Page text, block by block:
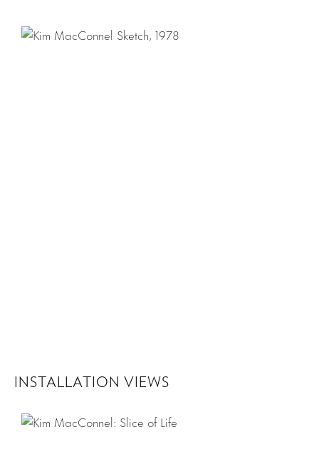
INSTALLATION VIEWS